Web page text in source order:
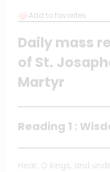
Add to favorites
Daily mass
of St.
Martyr
Reading 1 :
Hear, O kings, and